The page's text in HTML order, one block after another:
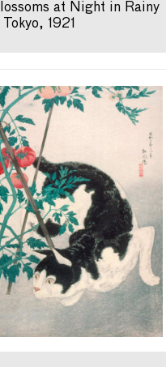
at Night in Rainy
1921